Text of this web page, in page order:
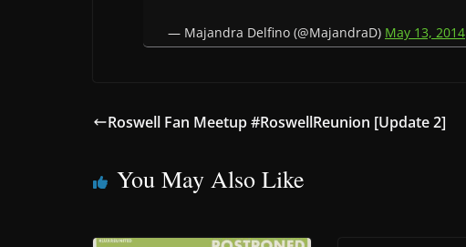
— Majandra Delfino (@MajandraD) May 13, 2014
Roswell Fan Meetup #RoswellReunion [Update 2]
You May Also Like